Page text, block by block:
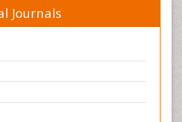
Journals